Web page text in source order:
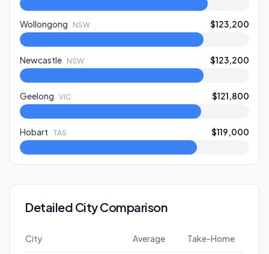
Wollongong NSW $123,200
Newcastle NSW $123,200
Geelong VIC $121,800
Hobart TAS $119,000
Detailed City Comparison
City Average Take-Home